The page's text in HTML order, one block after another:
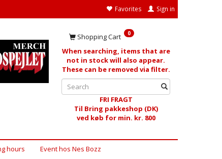
Favorites Sign in
Shopping Cart 0
When searching, items that are
not in stock will also appear.
These can be removed via filter.
FRI FRAGT
Til Bring pakkeshop (DK)
ved køb for min. kr. 800
hours Event hos Nes Bozz